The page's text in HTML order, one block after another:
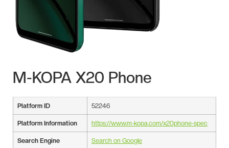
M-KOPA X20 Phone
Platform ID 52246
Platform Information https://www.m-kopa.com/x20phone-spec
Search Engine Search on Google